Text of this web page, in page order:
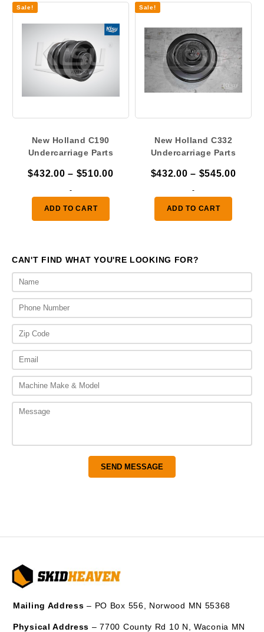
Sale!
New Holland C190
Undercarriage Parts
$432.00 – $510.00Price
-
ADD TO CART
Sale!
New Holland C332
Undercarriage Parts
$432.00 – $545.00Price
-
ADD TO CART
CAN'T FIND WHAT YOU'RE LOOKING FOR?
Mailing Address – PO Box 556, Norwood MN 55368
Physical Address – 7700 County Rd 10 N, Waconia MN